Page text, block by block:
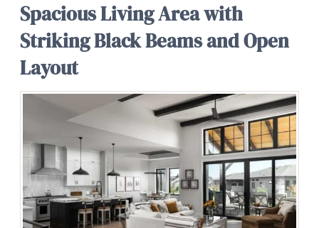
Spacious Living Area with
Striking Black Beams and Open
Layout